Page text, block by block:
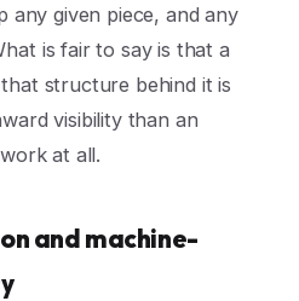
any given piece, and any
is fair to say is that a
structure behind it is
visibility than an
at all.
and machine-